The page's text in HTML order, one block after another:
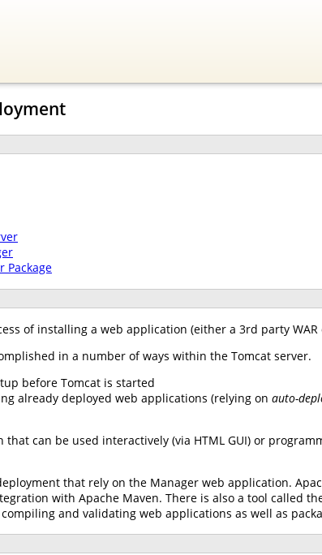
Package
of installing a web application (either a 3rd party
in a number of ways within the Tomcat server.
before Tomcat is started
already deployed web applications (relying on auto-
can be used interactively (via HTML GUI) or
that rely on the Manager web application.
with Apache Maven. There is also a tool called
and validating web applications as well as